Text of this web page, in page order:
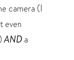
camera (I
even
ANDa